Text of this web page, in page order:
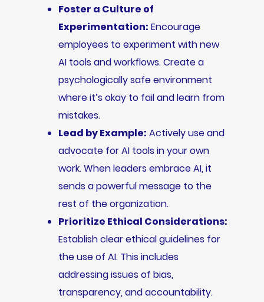
Foster a Culture of
Experimentation: Encourage
employees to experiment with new
AI tools and workflows. Create a
psychologically safe environment
where it’s okay to fail and learn from
mistakes.
Lead by Example: Actively use and
advocate for AI tools in your own
work. When leaders embrace AI, it
sends a powerful message to the
rest of the organization.
Prioritize Ethical Considerations:
Establish clear ethical guidelines for
the use of AI. This includes
addressing issues of bias,
transparency, and accountability.